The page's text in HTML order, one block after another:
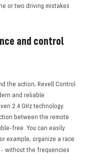
or two driving mistakes
and control
the action, Revell Control
and reliable
2.4 GHz technology.
between the remote
free. You can easily
example, organize a race
without the frequencies